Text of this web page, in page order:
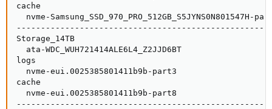
cache
nvme-Samsung_SSD_970_PRO_512GB_S5JYNS0N801547H-
Storage_14TB
ata-WDC_WUH721414ALE6L4_Z2JJD6BT
logs
nvme-eui.0025385801411b9b-part3
cache
nvme-eui.0025385801411b9b-part8